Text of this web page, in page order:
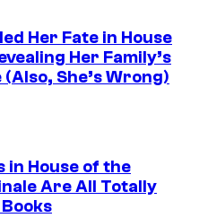
Her Fate in House
Her Family’s
She’s Wrong)
in House of the
Are All Totally